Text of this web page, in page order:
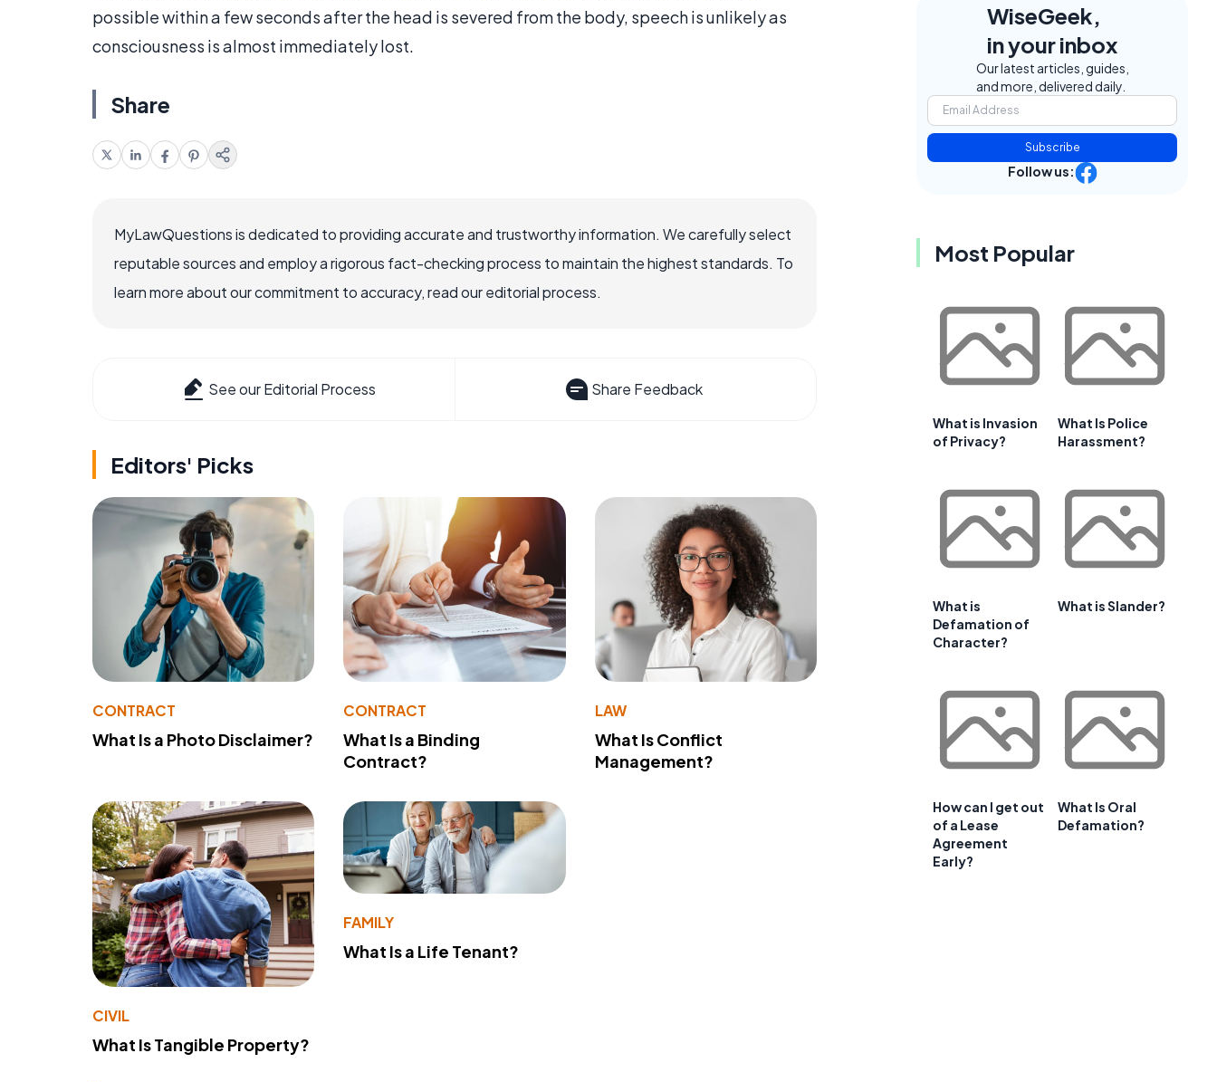
possible within a few seconds after the head is severed from the body, speech is unlikely as
consciousness is almost immediately lost.
Share
MyLawQuestions is dedicated to providing accurate and trustworthy information. We carefully select
reputable sources and employ a rigorous fact-checking process to maintain the highest standards. To
learn more about our commitment to accuracy, read our editorial process.
See our Editorial Process Share Feedback
Editors' Picks
CONTRACT
What Is a Photo Disclaimer?
CONTRACT
What Is a Binding
Contract?
LAW
What Is Conflict
Management?
CIVIL
What Is Tangible Property?
FAMILY
What Is a Life Tenant?
WiseGeek,
in your inbox
Our latest articles, guides,
and more, delivered daily.
Subscribe
Follow us:
Most Popular
What is Invasion
of Privacy?
What Is Police
Harassment?
What is
Defamation of
Character?
What is Slander?
How can I get out
of a Lease
Agreement
Early?
What Is Oral
Defamation?